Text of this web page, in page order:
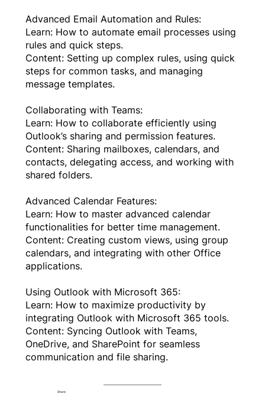
Advanced Email Automation and Rules:
Learn: How to automate email processes using
rules and quick steps.
Content: Setting up complex rules, using quick
steps for common tasks, and managing
message templates.
Collaborating with Teams:
Learn: How to collaborate efficiently using
Outlook’s sharing and permission features.
Content: Sharing mailboxes, calendars, and
contacts, delegating access, and working with
shared folders.
Advanced Calendar Features:
Learn: How to master advanced calendar
functionalities for better time management.
Content: Creating custom views, using group
calendars, and integrating with other Office
applications.
Using Outlook with Microsoft 365:
Learn: How to maximize productivity by
integrating Outlook with Microsoft 365 tools.
Content: Syncing Outlook with Teams,
OneDrive, and SharePoint for seamless
communication and file sharing.
Share